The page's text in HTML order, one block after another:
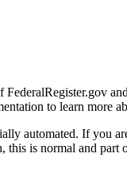
to learn more
automated. If you
is normal and part